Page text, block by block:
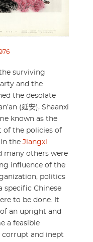
surviving
and the
the desolate
(延安), Shaanxi
known as the
of the policies of
the Jiangxi
many others were
influence of the
politics
specific Chinese
to be done. It
an upright and
a feasible
and inept